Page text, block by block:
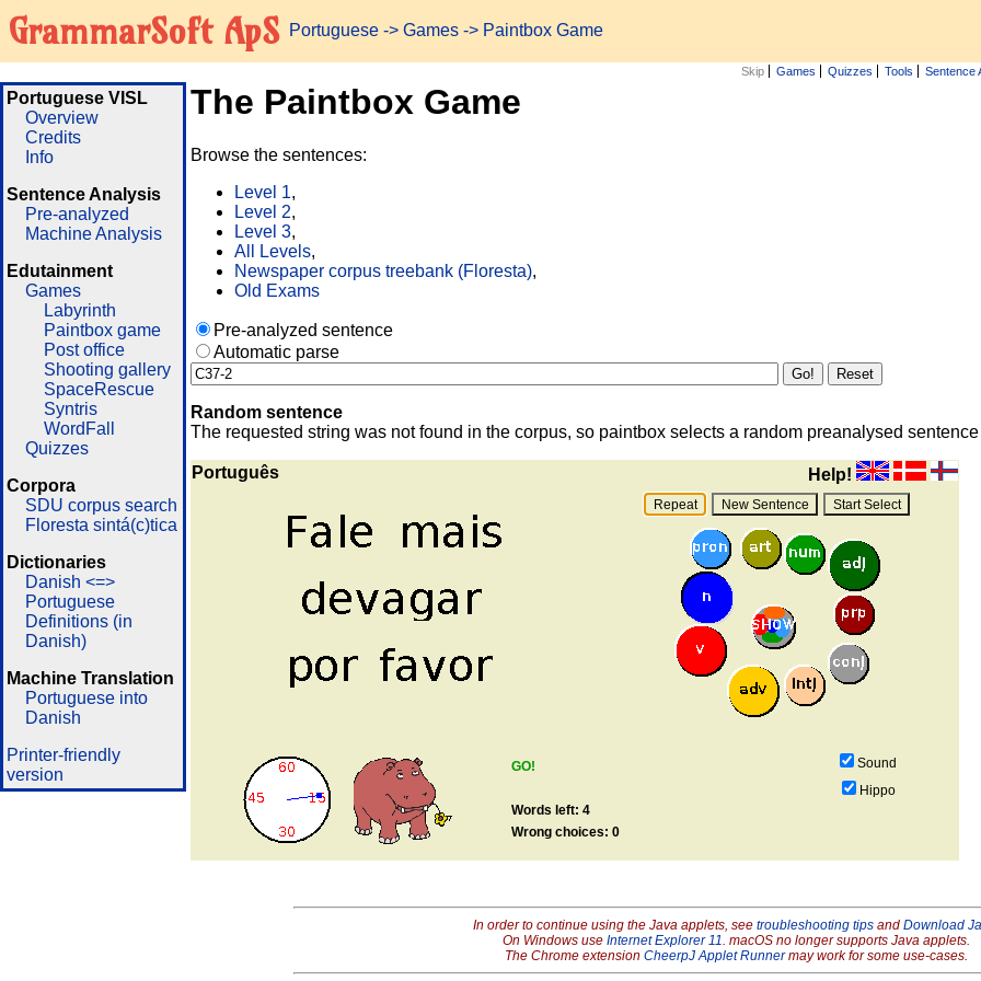
GrammarSoft ApS Portuguese -> Games -> Paintbox Game
Skip Games Quizzes Tools Sentence
Portuguese VISL
Overview
Credits
Info
Sentence Analysis
Pre-analyzed
Machine Analysis
Edutainment
Games
Labyrinth
Paintbox game
Post office
Shooting gallery
SpaceRescue
Syntris
WordFall
Quizzes
Corpora
SDU corpus search
Floresta sintá(c)tica
Dictionaries
Danish <=>
Portuguese
Definitions (in
Danish)
Machine Translation
Portuguese into
Danish
Printer-friendly
version
The Paintbox Game
Browse the sentences:
Level 1,
Level 2,
Level 3,
All Levels,
Newspaper corpus treebank (Floresta),
Old Exams
Pre-analyzed sentence
Automatic parse
Random sentence
The requested string was not found in the corpus, so paintbox selects a random preanalysed
Português Help!
Hippo
Sound
Wrong choices: 0
Words left: 4
GO!
In order to continue using the Java applets, see troubleshooting tipsand Download
On Windows use Internet Explorer 11. macOS no longer supports Java applets.
The Chrome extension CheerpJ Applet Runnermay work for some use-cases.